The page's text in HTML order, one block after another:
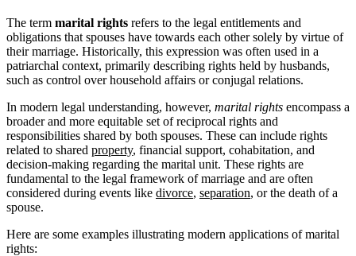
The term marital rights refers to the legal entitlements and
obligations that spouses have towards each other solely by virtue of
their marriage. Historically, this expression was often used in a
patriarchal context, primarily describing rights held by husbands,
such as control over household affairs or conjugal relations.
In modern legal understanding, however, marital rights encompass a
broader and more equitable set of reciprocal rights and
responsibilities shared by both spouses. These can include rights
related to shared property, financial support, cohabitation, and
decision-making regarding the marital unit. These rights are
fundamental to the legal framework of marriage and are often
considered during events like divorce, separation, or the death of a
spouse.
Here are some examples illustrating modern applications of marital
rights: